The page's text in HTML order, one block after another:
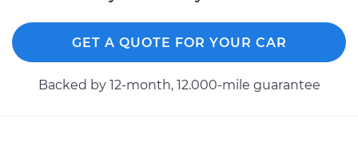
Shop/Dealer Price $226.77-$275.74
2018 Volkswagen
GET A QUOTE FOR YOUR CAR
Backed by 12-month, 12.000-mile guarantee